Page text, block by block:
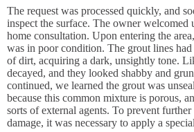
The request was processed quickly, and
inspect the surface. The owner welcomed
home consultation. Upon entering the
was in poor condition. The grout lines had
of dirt, acquiring a dark, unsightly tone.
decayed, and they looked shabby and
continued, we learned the grout was
because this common mixture is porous,
sorts of external agents. To prevent
damage, it was necessary to apply a